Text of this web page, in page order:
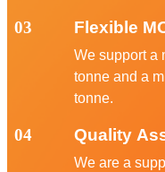
03 Flexible
We support a
tonne and a
tonne.
04 Quality
We are a